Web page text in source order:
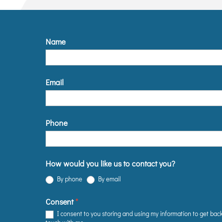
Name
Email
Phone
How would you like us to contact you?
By phone By email
Consent*
I consent to you storing and using my information to get